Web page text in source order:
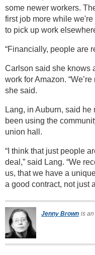
some newer workers.
first job more while
to pick up work
“Financially, people are
Carlson said she knows
work for Amazon.
she said.
Lang, in Auburn, said
been using the
union hall.
“I think that just people
deal,” said Lang. “We
us, that we have a
a good contract, not just
Jenny Brown is an